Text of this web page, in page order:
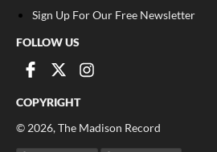
Sign Up For Our Free Newsletter
FOLLOW US
COPYRIGHT
© 2026, The Madison Record